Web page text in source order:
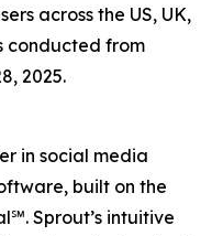
across the US, UK,
conducted from
2025.
in social media
built on the
Sprout’s intuitive